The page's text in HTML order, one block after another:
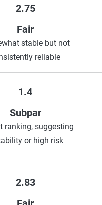
2.75
Fair
stable but not
reliable
1.4
Subpar
ranking, suggesting
or high risk
2.83